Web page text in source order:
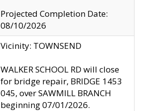
Projected Completion Date:
08/10/2026
Vicinity: TOWNSEND
WALKER SCHOOL RD will close
for bridge repair, BRIDGE 1453
045, over SAWMILL BRANCH
beginning 07/01/2026.